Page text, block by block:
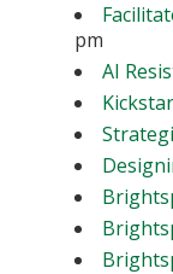
pm
AI